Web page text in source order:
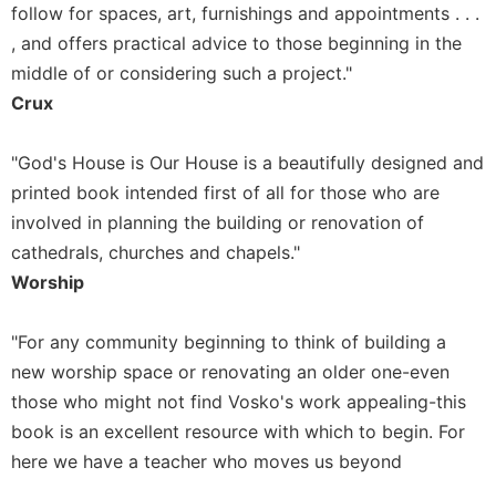
follow for spaces, art, furnishings and appointments . . .
, and offers practical advice to those beginning in the
middle of or considering such a project."
Crux
"God's House is Our House is a beautifully designed and
printed book intended first of all for those who are
involved in planning the building or renovation of
cathedrals, churches and chapels."
Worship
"For any community beginning to think of building a
new worship space or renovating an older one-even
those who might not find Vosko's work appealing-this
book is an excellent resource with which to begin. For
here we have a teacher who moves us beyond